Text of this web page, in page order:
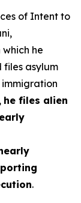
of Intent to
he
files asylum
he files alien
.